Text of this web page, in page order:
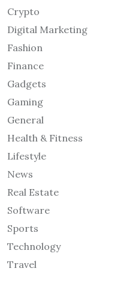
Crypto
Digital Marketing
Fashion
Finance
Gadgets
Gaming
General
Health & Fitness
Lifestyle
News
Real Estate
Software
Sports
Technology
Travel